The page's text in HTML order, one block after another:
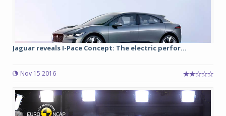
Jaguar reveals I-Pace Concept: The electric perfor...
Nov 15 2016